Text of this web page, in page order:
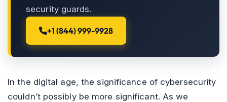
security guards.
+1 (844) 999-9928
In the digital age, the significance of cybersecurity
couldn’t possibly be more significant. As we